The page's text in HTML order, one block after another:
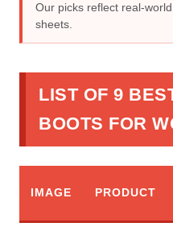
Our picks reflect real-
sheets.
LIST OF 9
BOOTS FOR
IMAGE PRODUCT